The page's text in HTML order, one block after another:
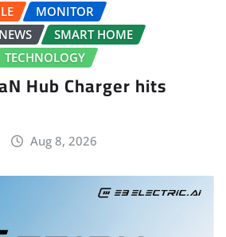
MONITOR
NEWS
SMART HOME
TECHNOLOGY
Hub Charger hits
Aug 8, 2026